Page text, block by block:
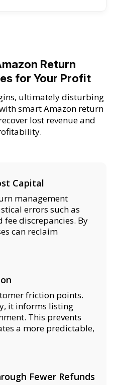
Return
for Your Profit
ultimately disturbing
smart Amazon return
lost revenue and
Capital
management
errors such as
discrepancies. By
can reclaim
friction points.
it informs listing
This prevents
a more predictable,
Fewer Refunds